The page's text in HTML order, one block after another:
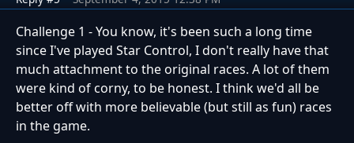
Challenge 1 - You know, it's been such a long time
since I've played Star Control, I don't really have that
much attachment to the original races. A lot of them
were kind of corny, to be honest. I think we'd all be
better off with more believable (but still as fun) races
in the game.